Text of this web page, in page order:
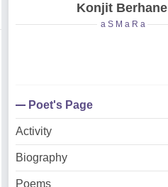
Konjit Berhane
a S M a R a
Poet's Page
Activity
Biography
Poems